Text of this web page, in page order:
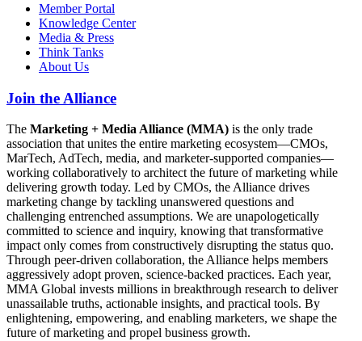
Member Portal
Knowledge Center
Media & Press
Think Tanks
About Us
Join the Alliance
The Marketing + Media Alliance (MMA) is the only trade
association that unites the entire marketing ecosystem—CMOs,
MarTech, AdTech, media, and marketer-supported companies—
working collaboratively to architect the future of marketing while
delivering growth today. Led by CMOs, the Alliance drives
marketing change by tackling unanswered questions and
challenging entrenched assumptions. We are unapologetically
committed to science and inquiry, knowing that transformative
impact only comes from constructively disrupting the status quo.
Through peer-driven collaboration, the Alliance helps members
aggressively adopt proven, science-backed practices. Each year,
MMA Global invests millions in breakthrough research to deliver
unassailable truths, actionable insights, and practical tools. By
enlightening, empowering, and enabling marketers, we shape the
future of marketing and propel business growth.